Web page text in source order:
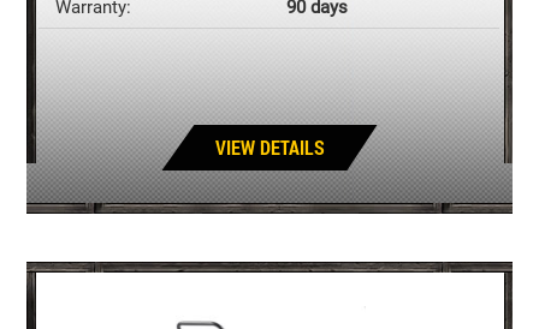
Warranty:
90 days
VIEW DETAILS